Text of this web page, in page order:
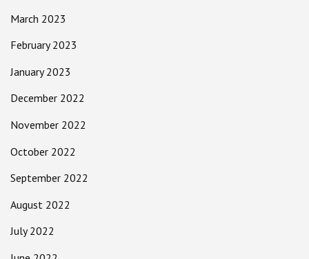
March 2023
February 2023
January 2023
December 2022
November 2022
October 2022
September 2022
August 2022
July 2022